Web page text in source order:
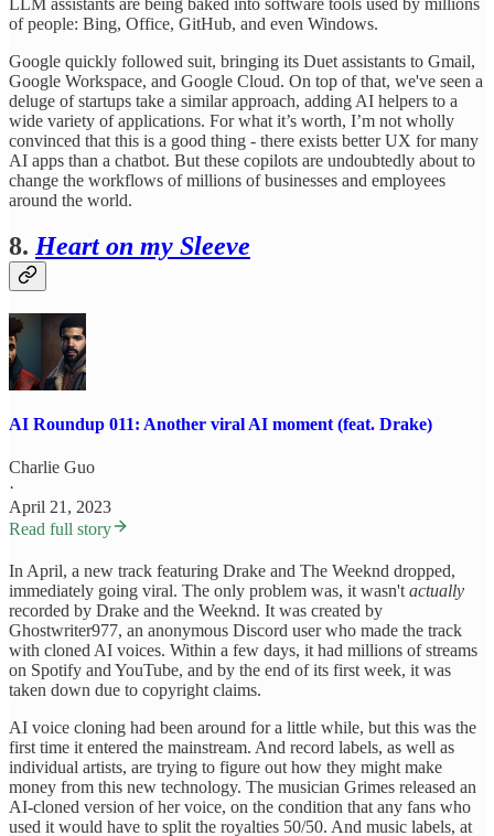
of people: Bing, Office, GitHub, and even Windows.
Google quickly followed suit, bringing its Duet assistants to Gmail,
Google Workspace, and Google Cloud. On top of that, we've seen a
deluge of startups take a similar approach, adding AI helpers to a
wide variety of applications. For what it’s worth, I’m not wholly
convinced that this is a good thing - there exists better UX for many
AI apps than a chatbot. But these copilots are undoubtedly about to
change the workflows of millions of businesses and employees
around the world.
8. Heart on my Sleeve
AI Roundup 011: Another viral AI moment (feat. Drake)
Charlie Guo
·
April 21, 2023
Read full story
In April, a new track featuring Drake and The Weeknd dropped,
immediately going viral. The only problem was, it wasn't actually
recorded by Drake and the Weeknd. It was created by
Ghostwriter977, an anonymous Discord user who made the track
with cloned AI voices. Within a few days, it had millions of streams
on Spotify and YouTube, and by the end of its first week, it was
taken down due to copyright claims.
AI voice cloning had been around for a little while, but this was the
first time it entered the mainstream. And record labels, as well as
individual artists, are trying to figure out how they might make
money from this new technology. The musician Grimes released an
AI-cloned version of her voice, on the condition that any fans who
used it would have to split the royalties 50/50. And music labels, at